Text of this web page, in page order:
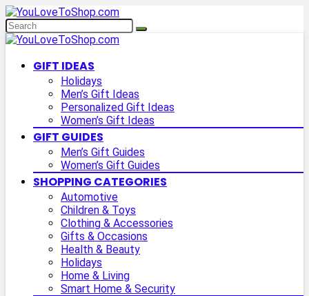
GIFT IDEAS
Holidays
Men’s Gift Ideas
Personalized Gift Ideas
Women’s Gift Ideas
GIFT GUIDES
Men’s Gift Guides
Women’s Gift Guides
SHOPPING CATEGORIES
Automotive
Children & Toys
Clothing & Accessories
Gifts & Occasions
Health & Beauty
Holidays
Home & Living
Smart Home & Security